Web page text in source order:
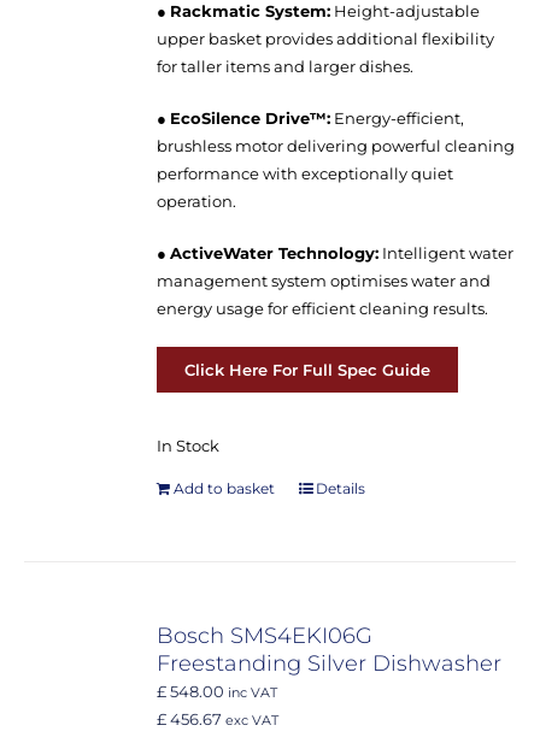
● Rackmatic System: Height-adjustable
upper basket provides additional flexibility
for taller items and larger dishes.
● EcoSilence Drive™: Energy-efficient,
brushless motor delivering powerful cleaning
performance with exceptionally quiet
operation.
●ActiveWater Technology: Intelligent water
management system optimises water and
energy usage for efficient cleaning results.
Click Here For Full Spec Guide
In Stock
Add to basket Details
Bosch SMS4EKI06G
Freestanding Silver Dishwasher
£ 548.00 inc VAT
£ 456.67 exc VAT